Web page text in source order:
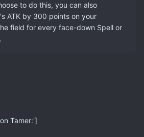
to do this, you can also
ATK by 300 points on your
field for every face-down Spell or
Tamer:']